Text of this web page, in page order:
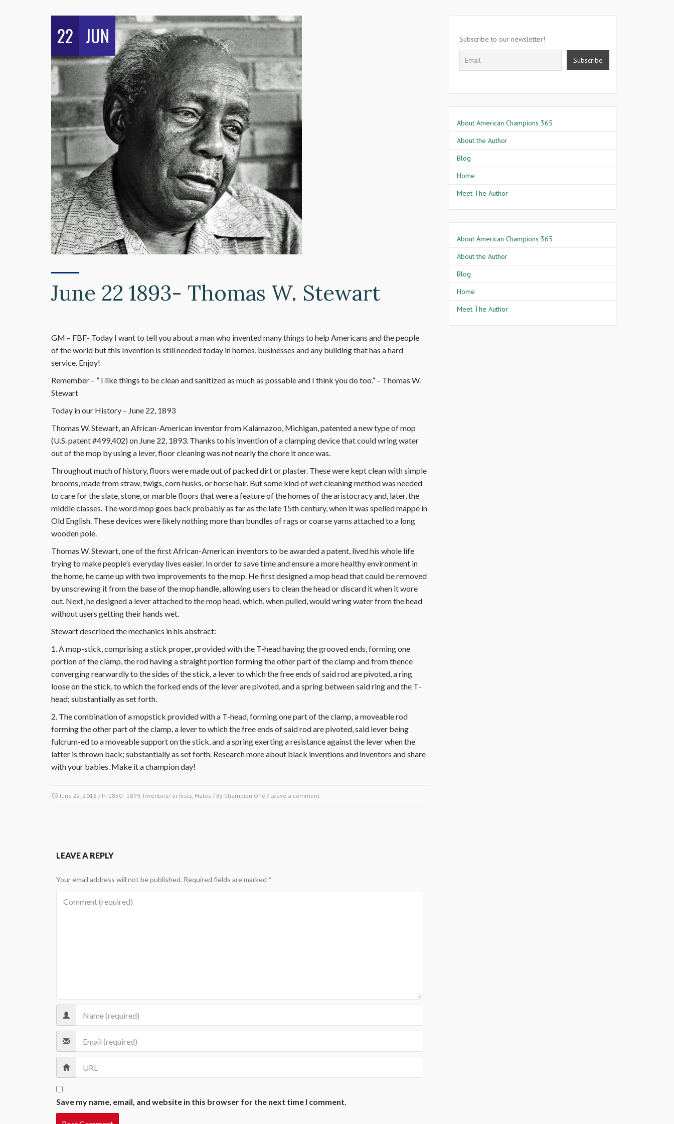
22 JUN
June 22 1893- Thomas W. Stewart
GM – FBF- Today I want to tell you about a man who invented many things to help Americans and the people
of the world but this Invention is still needed today in homes, businesses and any building that has a hard
service. Enjoy!
Remember – ” I like things to be clean and sanitized as much as possable and I think you do too.” – Thomas W.
Stewart
Today in our History – June 22, 1893
Thomas W. Stewart, an African-American inventor from Kalamazoo, Michigan, patented a new type of mop
(U.S. patent #499,402) on June 22, 1893. Thanks to his invention of a clamping device that could wring water
out of the mop by using a lever, floor cleaning was not nearly the chore it once was.
Throughout much of history, floors were made out of packed dirt or plaster. These were kept clean with simple
brooms, made from straw, twigs, corn husks, or horse hair. But some kind of wet cleaning method was needed
to care for the slate, stone, or marble floors that were a feature of the homes of the aristocracy and, later, the
middle classes. The word mop goes back probably as far as the late 15th century, when it was spelled mappe in
Old English. These devices were likely nothing more than bundles of rags or coarse yarns attached to a long
wooden pole.
Thomas W. Stewart, one of the first African-American inventors to be awarded a patent, lived his whole life
trying to make people’s everyday lives easier. In order to save time and ensure a more healthy environment in
the home, he came up with two improvements to the mop. He first designed a mop head that could be removed
by unscrewing it from the base of the mop handle, allowing users to clean the head or discard it when it wore
out. Next, he designed a lever attached to the mop head, which, when pulled, would wring water from the head
without users getting their hands wet.
Stewart described the mechanics in his abstract:
1. A mop-stick, comprising a stick proper, provided with the T-head having the grooved ends, forming one
portion of the clamp, the rod having a straight portion forming the other part of the clamp and from thence
converging rearwardly to the sides of the stick, a lever to which the free ends of said rod are pivoted, a ring
loose on the stick, to which the forked ends of the lever are pivoted, and a spring between said ring and the T-
head; substantially as set forth.
2. The combination of a mopstick provided with a T-head, forming one part of the clamp, a moveable rod
forming the other part of the clamp, a lever to which the free ends of said rod are pivoted, said lever being
fulcrum-ed to a moveable support on the stick, and a spring exerting a resistance against the lever when the
latter is thrown back; substantially as set forth. Research more about black inventions and inventors and share
with your babies. Make it a champion day!
June 22, 2018 / In 1850 - 1899, Inventors/ or firsts, Males / By Champion One / Leave a comment
LEAVE A REPLY
Your email address will not be published. Required fields are marked *
Save my name, email, and website in this browser for the next time I comment.
Subscribe to our newsletter!
About American Champions 365
About the Author
Blog
Home
Meet The Author
About American Champions 365
About the Author
Blog
Home
Meet The Author